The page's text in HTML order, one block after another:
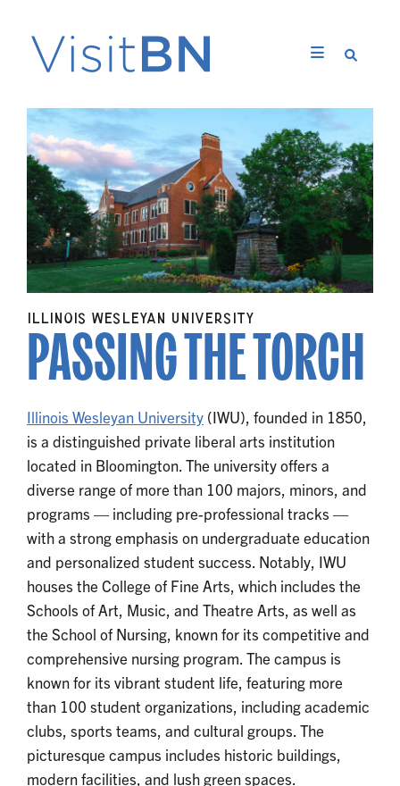
ILLINOIS WESLEYAN UNIVERSITY
PASSING THE TORCH
Illinois Wesleyan University (IWU), founded in 1850,
is a distinguished private liberal arts institution
located in Bloomington. The university offers a
diverse range of more than 100 majors, minors, and
programs — including pre-professional tracks —
with a strong emphasis on undergraduate education
and personalized student success. Notably, IWU
houses the College of Fine Arts, which includes the
Schools of Art, Music, and Theatre Arts, as well as
the School of Nursing, known for its competitive and
comprehensive nursing program. The campus is
known for its vibrant student life, featuring more
than 100 student organizations, including academic
clubs, sports teams, and cultural groups. The
picturesque campus includes historic buildings,
modern facilities, and lush green spaces.